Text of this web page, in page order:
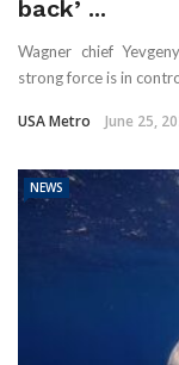
back’ ...
Wagner chief
strong force is in
USA Metro June 25,
NEWS